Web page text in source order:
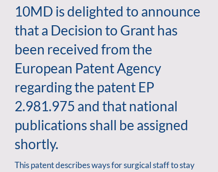
10MD is delighted to announce
that a Decision to Grant has
been received from the
European Patent Agency
regarding the patent EP
2.981.975 and that national
publications shall be assigned
shortly.
This patent describes ways for surgical staff to stay